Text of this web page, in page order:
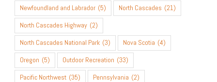
Newfoundland and Labrador (5) North Cascades (21)
North Cascades Highway (2)
North Cascades National Park (3) Nova Scotia (4)
Oregon (5) Outdoor Recreation (33)
Pacific Northwest (35) Pennsylvania (2)